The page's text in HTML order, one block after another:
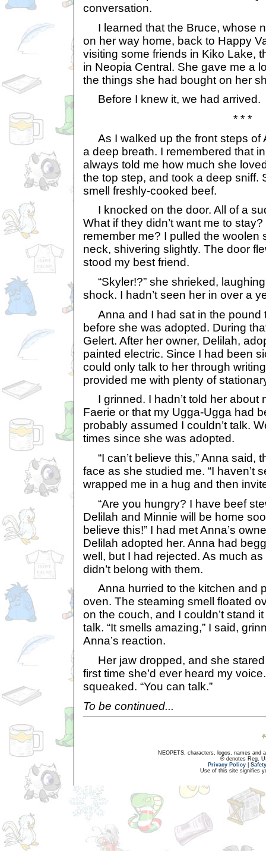
conversation.
I learned that the Bruce, whose
on her way home, back to Happy
visiting some friends in Kiko Lake,
in Neopia Central. She gave me a
the things she had bought on her
Before I knew it, we had arrived.
* * *
As I walked up the front steps of
a deep breath. I remembered that
always told me how much she
the top step, and took a deep sniff.
smell freshly-cooked beef.
I knocked on the door. All of a
What if they didn’t want me to
remember me? I pulled the woolen
neck, shivering slightly. The door
stood my best friend.
“Skyler!?” she shrieked,
shock. I hadn’t seen her in over a
Anna and I had sat in the pound
before she was adopted. During
Gelert. After her owner, Delilah,
painted electric. Since I had been
could only talk to her through
provided me with plenty of
I grinned. I hadn’t told her about
Faerie or that my Ugga-Ugga had
probably assumed I couldn’t talk.
times since she was adopted.
“I can’t believe this,” Anna said,
face as she studied me. “I haven’t
wrapped me in a hug and then
“Are you hungry? I have beef
Delilah and Minnie will be home
believe this!” I had met Anna’s
Delilah adopted her. Anna had
well, but I had rejected. As much
didn’t belong with them.
Anna hurried to the kitchen and
oven. The steaming smell floated
on the couch, and I couldn’t stand
talk. “It smells amazing,” I said,
Anna’s reaction.
Her jaw dropped, and she stared
first time she’d ever heard my
squeaked. “You can talk.”
To be continued...
NEOPETS, characters, logos, names and
® denotes Reg.
Privacy Policy
Use of this site signifies